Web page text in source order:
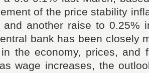
of the price stability
another raise to 0.25%
bank has been closely
the economy, prices, and
wage increases, the